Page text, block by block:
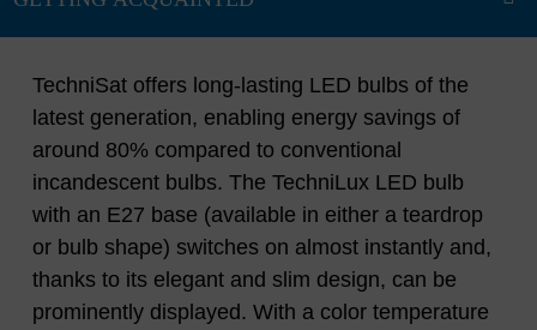
TechniSat offers long-lasting LED bulbs of the
latest generation, enabling energy savings of
around 80% compared to conventional
incandescent bulbs. The TechniLux LED bulb
with an E27 base (available in either a teardrop
or bulb shape) switches on almost instantly and,
thanks to its elegant and slim design, can be
prominently displayed. With a color temperature